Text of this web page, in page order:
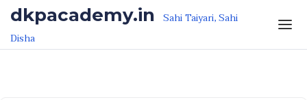
Skip to the content
Skip to the content
dkpacademy.in Sahi Taiyari, Sahi
Disha